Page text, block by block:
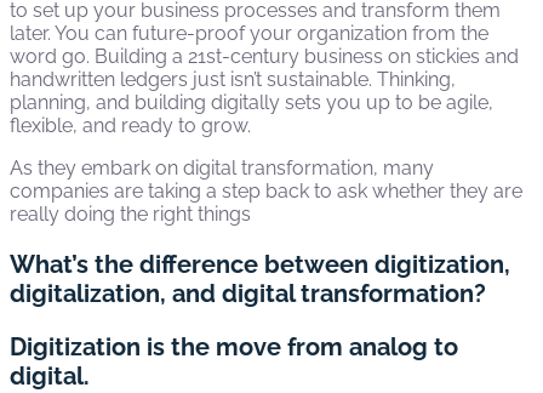
to set up your business processes and transform them
later. You can future-proof your organization from the
word go. Building a 21st-century business on stickies and
handwritten ledgers just isn’t sustainable. Thinking,
planning, and building digitally sets you up to be agile,
flexible, and ready to grow.
As they embark on digital transformation, many
companies are taking a step back to ask whether they are
really doing the right things
What’s the difference between digitization,
digitalization, and digital transformation?
Digitization is the move from analog to
digital.